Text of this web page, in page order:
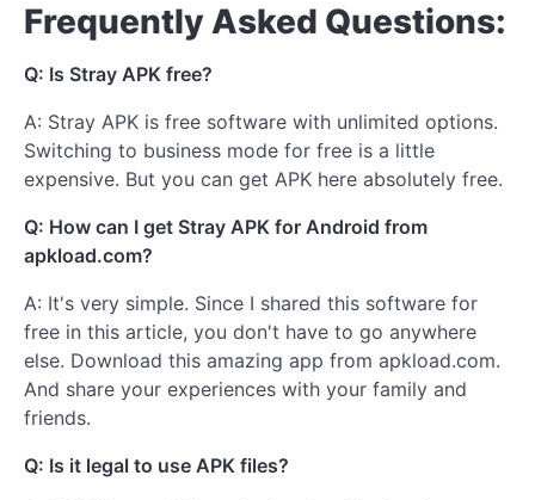
Frequently Asked Questions:
Q: Is Stray APK free?
A: Stray APK is free software with unlimited options.
Switching to business mode for free is a little
expensive. But you can get APK here absolutely free.
Q: How can I get Stray APK for Android from
apkload.com?
A: It's very simple. Since I shared this software for
free in this article, you don't have to go anywhere
else. Download this amazing app from apkload.com.
And share your experiences with your family and
friends.
Q: Is it legal to use APK files?